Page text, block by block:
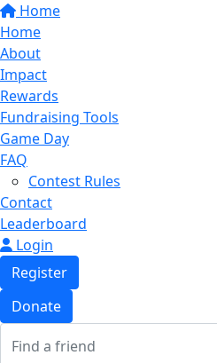
Home
Home
About
Impact
Rewards
Fundraising Tools
Game Day
FAQ
Contest Rules
Contact
Leaderboard
Login
Register
Donate